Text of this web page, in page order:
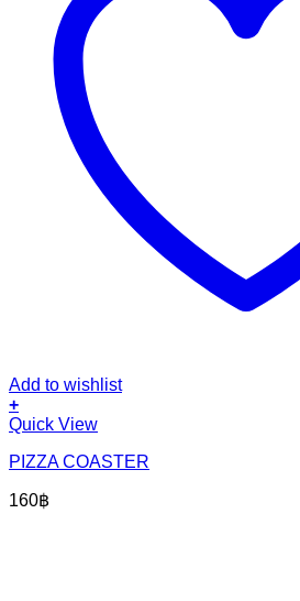
Add to wishlist
+
Quick View
PIZZA COASTER
160฿